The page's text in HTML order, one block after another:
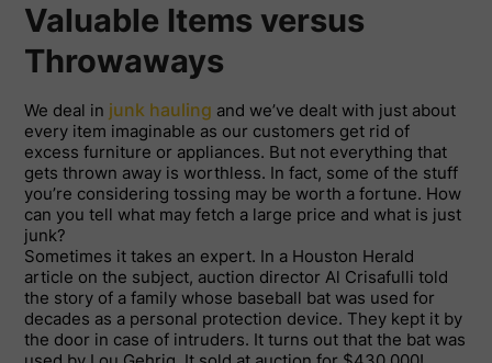
Valuable Items versus
Throwaways
We deal in junk hauling and we’ve dealt with just about
every item imaginable as our customers get rid of
excess furniture or appliances. But not everything that
gets thrown away is worthless. In fact, some of the stuff
you’re considering tossing may be worth a fortune. How
can you tell what may fetch a large price and what is just
junk?
Sometimes it takes an expert. In a Houston Herald
article on the subject, auction director Al Crisafulli told
the story of a family whose baseball bat was used for
decades as a personal protection device. They kept it by
the door in case of intruders. It turns out that the bat was